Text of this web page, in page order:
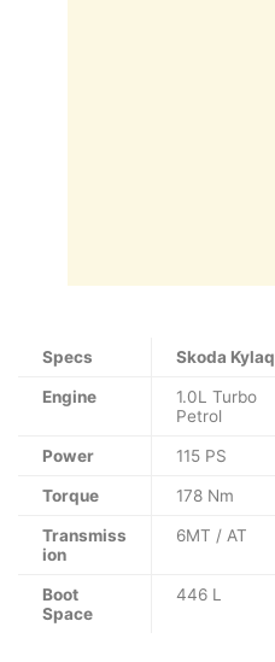
Specs Skoda Kylaq
Engine
1.0L Turbo
Petrol
Power 115 PS
Torque 178 Nm
Transmiss
ion
6MT / AT
Boot
Space
446 L